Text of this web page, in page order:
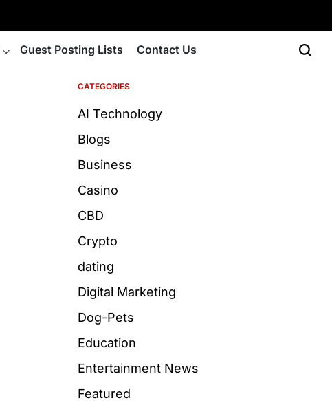
Guest Posting Lists Contact Us
CATEGORIES
AI Technology
Blogs
Business
Casino
CBD
Crypto
dating
Digital Marketing
Dog-Pets
Education
Entertainment News
Featured